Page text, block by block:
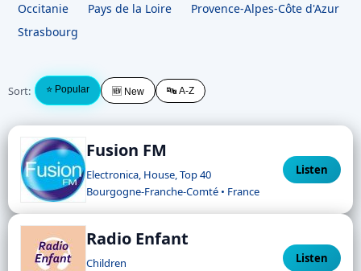
Occitanie
Pays de la Loire
Provence-Alpes-Côte d'Azur
Strasbourg
Sort: ⭐ Popular 🆕 New 🔤 A-Z
Fusion FM
Electronica, House, Top 40
Bourgogne-Franche-Comté • France
Listen
Radio Enfant
Children
Listen